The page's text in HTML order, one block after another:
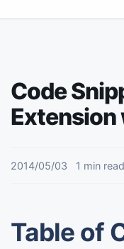
Code
Extension
2014/05/03 1 min read
Table of